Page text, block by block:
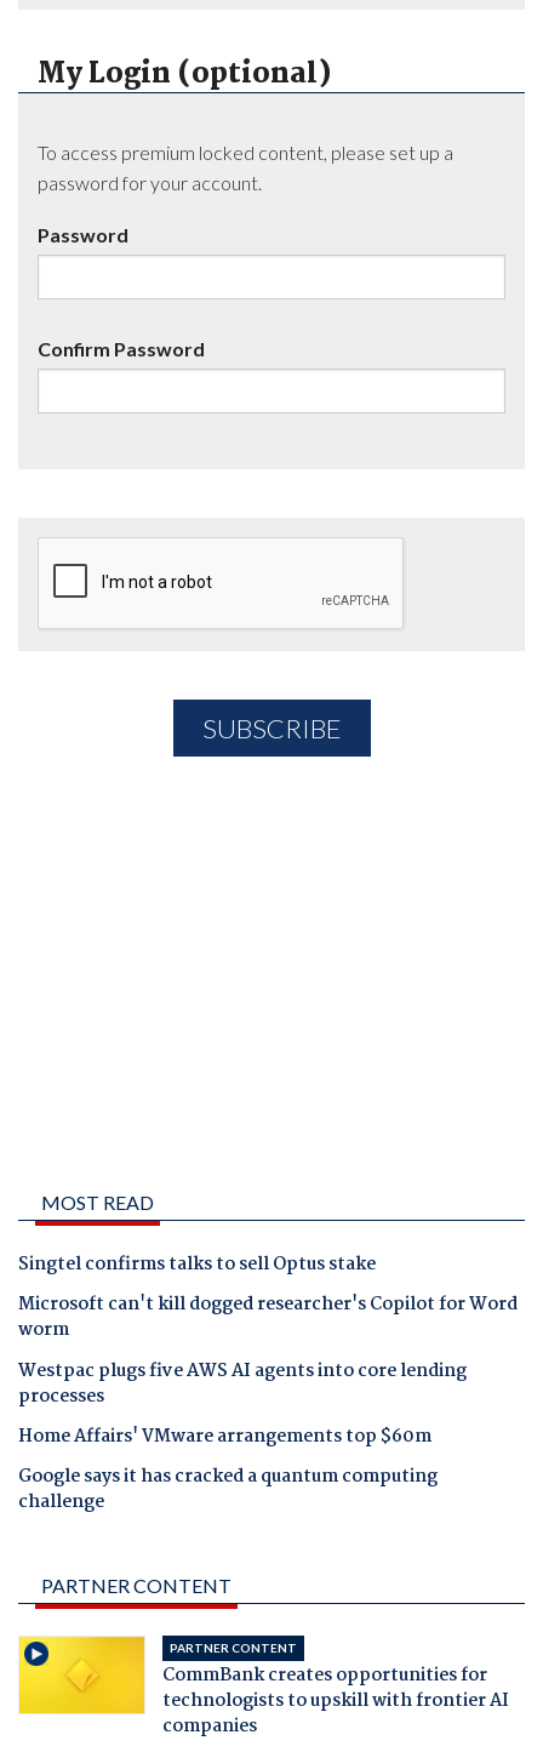
My Login (optional)
To access premium locked content, please set up a
password for your account.
Password
Confirm Password
MOST READ
Singtel confirms talks to sell Optus stake
Microsoft can't kill dogged researcher's Copilot for Word
worm
Westpac plugs five AWS AI agents into core lending
processes
Home Affairs' VMware arrangements top $60m
Google says it has cracked a quantum computing
challenge
PARTNER CONTENT
PARTNER CONTENT
CommBank creates opportunities for
technologists to upskill with frontier AI
companies